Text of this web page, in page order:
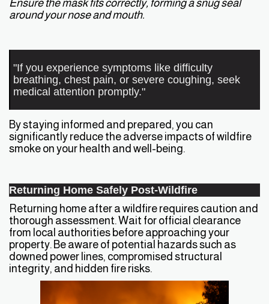
Ensure the mask fits correctly, forming a snug seal
around your nose and mouth.
"If you experience symptoms like difficulty
breathing, chest pain, or severe coughing, seek
medical attention promptly."
By staying informed and prepared, you can
significantly reduce the adverse impacts of wildfire
smoke on your health and well-being.
Returning Home Safely Post-Wildfire
Returning home after a wildfire requires caution and
thorough assessment. Wait for official clearance
from local authorities before approaching your
property. Be aware of potential hazards such as
downed power lines, compromised structural
integrity, and hidden fire risks.